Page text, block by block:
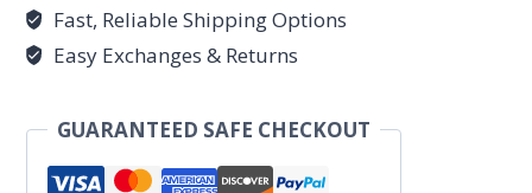
Fast, Reliable Shipping Options
Easy Exchanges & Returns
GUARANTEED SAFE CHECKOUT